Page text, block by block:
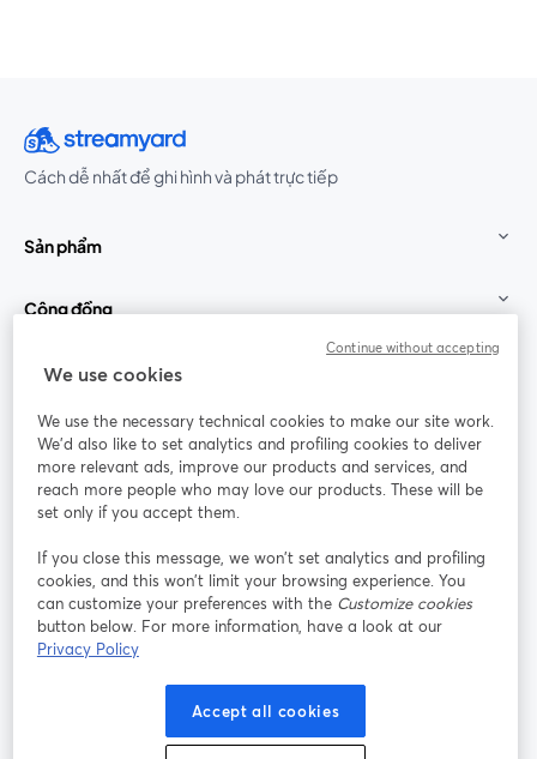
Cách dễ nhất để ghi hình và phát trực tiếp
Sản phẩm
Cộng đồng
StreamYard cho
Tham gia cùng chúng tôi
thảo
web
Facebook
mở trong tab mới
(Twitter)
YouTube
Instagram
mở trong tab mới
LinkedIn
mở trong tab mới
Điều khoản dịch vụ
mở trong tab mới
Điều khoản nền tảng
Chính sách quyền riêng tư Chính sách cookie
We use cookies
We use the necessary technical cookies to make our site work.
We'd also like to set analytics and profiling cookies to deliver
more relevant ads, improve our products and services, and
reach more people who may love our products. These will be
set only if you accept them.
If you close this message, we won’t set analytics and profiling
cookies, and this won’t limit your browsing experience. You
can customize your preferences with the Customize cookies
button below. For more information, have a look at our
Privacy Policy
Accept all cookies
Continue without accepting